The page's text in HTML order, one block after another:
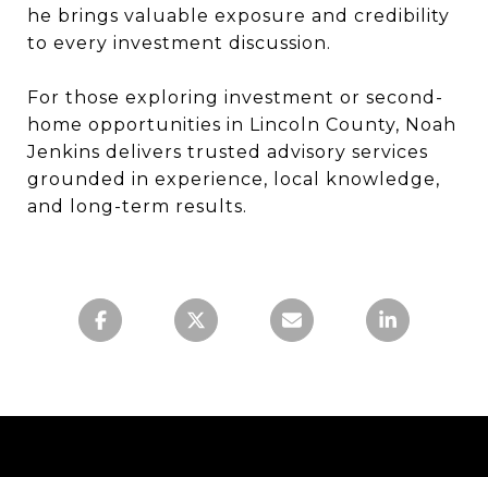
he brings valuable exposure and credibility
to every investment discussion.
For those exploring investment or second-
home opportunities in Lincoln County, Noah
Jenkins delivers trusted advisory services
grounded in experience, local knowledge,
and long-term results.